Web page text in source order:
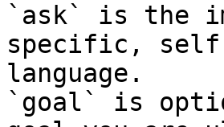
`ask` is the
specific,
language.
`goal` is